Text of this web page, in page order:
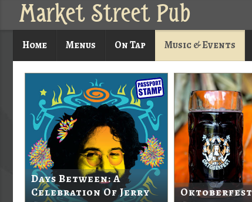
Market Street Pub
Home Menus On Tap Music & Events
Days Between: A
Celebration Of Jerry
Oktoberfest